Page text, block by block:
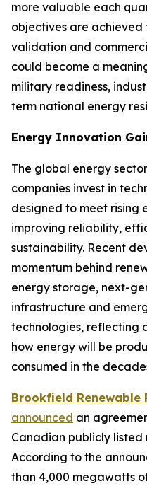
more valuable each
objectives are achieved
validation and
could become a
military readiness,
term national energy
Energy Innovation
The global energy
companies invest in
designed to meet rising
improving reliability,
sustainability. Recent
momentum behind
energy storage, next-
infrastructure and
technologies, reflecting
how energy will be
consumed in the
Brookfield Renewable
announced an
Canadian publicly
According to the
than 4,000 megawatts